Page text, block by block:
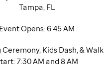
Tampa, FL
Event Opens: 6:45 AM
Kids Dash, & Walk
7:30 AM and 8 AM